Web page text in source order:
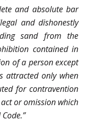
and absolute bar
and dishonestly
sand from the
contained in
of a person except
attracted only when
for contravention
or omission which